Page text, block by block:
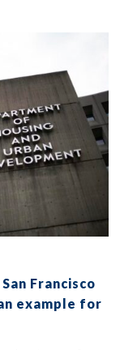
Francisco
example for